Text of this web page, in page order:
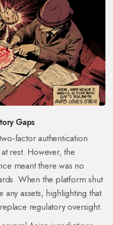
Gaps
authentication
rest. However, the
meant there was no
When the platform shut
assets, highlighting that
regulatory oversight.